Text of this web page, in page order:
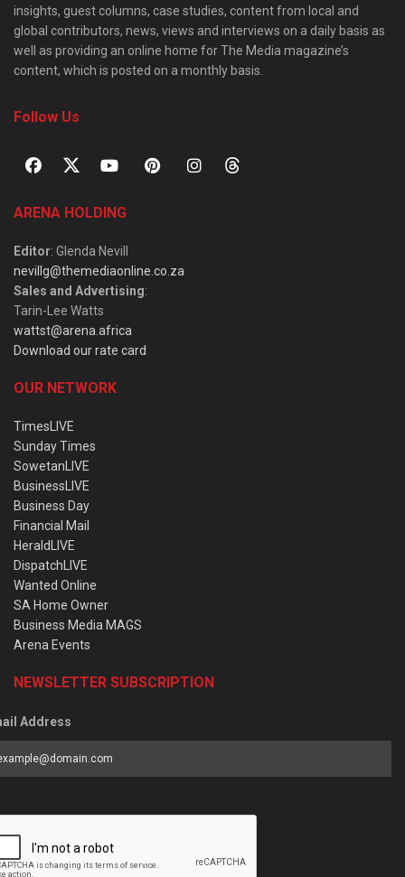
insights, guest columns, case studies, content from local and
global contributors, news, views and interviews on a daily basis as
well as providing an online home for The Media magazine’s
content, which is posted on a monthly basis.
Follow Us
ARENA HOLDING
Editor: Glenda Nevill
nevillg@themediaonline.co.za
Sales and Advertising:
Tarin-Lee Watts
wattst@arena.africa
Download our rate card
OUR NETWORK
TimesLIVE
Sunday Times
SowetanLIVE
BusinessLIVE
Business Day
Financial Mail
HeraldLIVE
DispatchLIVE
Wanted Online
SA Home Owner
Business Media MAGS
Arena Events
NEWSLETTER SUBSCRIPTION
Address